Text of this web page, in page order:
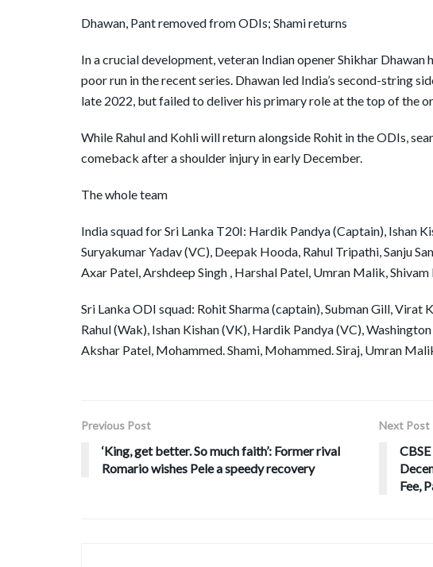
Dhawan, Pant removed from ODIs; Shami returns
In a crucial development, veteran Indian opener Shikhar
poor run in the recent series. Dhawan led India’s second-string
late 2022, but failed to deliver his primary role at the top of the
While Rahul and Kohli will return alongside Rohit in the ODIs,
comeback after a shoulder injury in early December.
The whole team
India squad for Sri Lanka T20I: Hardik Pandya (Captain), Ishan
Suryakumar Yadav (VC), Deepak Hooda, Rahul Tripathi, Sanju
Axar Patel, Arshdeep Singh , Harshal Patel, Umran Malik,
Sri Lanka ODI squad: Rohit Sharma (captain), Subman Gill, Virat
Rahul (Wak), Ishan Kishan (VK), Hardik Pandya (VC),
Akshar Patel, Mohammed. Shami, Mohammed. Siraj, Umran
Previous Post
‘King, get better. So much faith’: Former rival
Romario wishes Pele a speedy recovery
Next Post
Fee,